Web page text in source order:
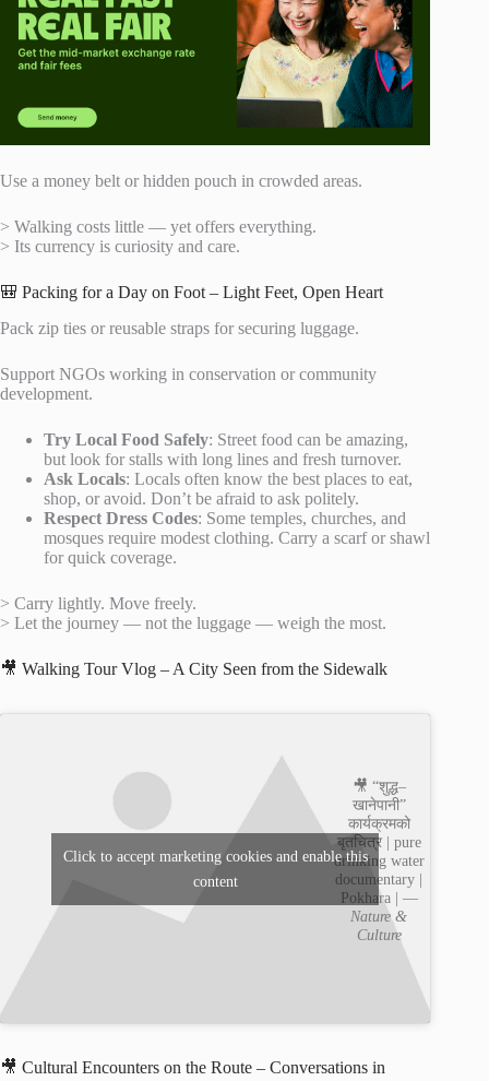
Use a money belt or hidden pouch in crowded areas.
> Walking costs little — yet offers everything.
> Its currency is curiosity and care.
🎒 Packing for a Day on Foot – Light Feet, Open Heart
Pack zip ties or reusable straps for securing luggage.
Support NGOs working in conservation or community
development.
Try Local Food Safely: Street food can be amazing,
but look for stalls with long lines and fresh turnover.
Ask Locals: Locals often know the best places to eat,
shop, or avoid. Don’t be afraid to ask politely.
Respect Dress Codes: Some temples, churches, and
mosques require modest clothing. Carry a scarf or shawl
for quick coverage.
> Carry lightly. Move freely.
> Let the journey — not the luggage — weigh the most.
🎥 Walking Tour Vlog – A City Seen from the Sidewalk
🎥 “शुद्ध–
खानेपानी”
कार्यक्रमको
बृतचित्र | pure
drinking water
documentary |
Pokhara | —
Nature &
Culture
Click to accept marketing cookies and enable this
content
🎥 Cultural Encounters on the Route – Conversations in